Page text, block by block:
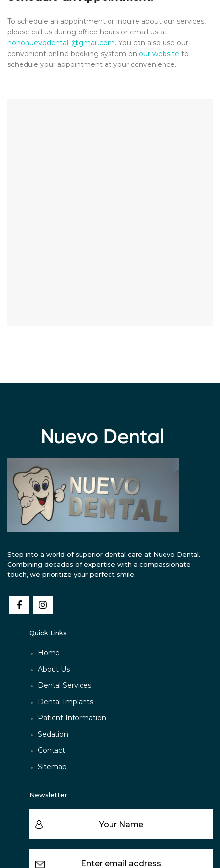
To schedule an appointment or inquire about our services,
please call us during office hours or email us at
nohonuevodental1@gmail.com. You can also use our
convenient online booking system on our website to
schedule your appointment at your convenience.
Step into a world of superior dental care at Nuevo Dental.
Combining decades of expertise with a compassionate
touch, we prioritize your perfect smile.
Quick Links
Home
About Us
Dental Services
Dental Implants
Patient Information
Sedation
Contact
Sitemap
Newsletter